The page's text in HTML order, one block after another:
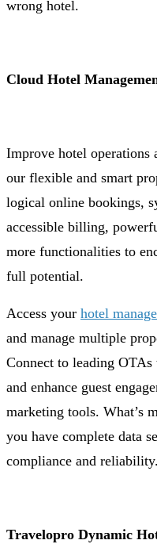
wrong hotel.
Cloud Hotel
Improve hotel
our flexible and smart
logical online bookings,
accessible billing,
more functionalities to
full potential.
Access your hotel
and manage multiple
Connect to leading
and enhance guest
marketing tools. What’s
you have complete data
compliance and reliability.
Travelopro Dynamic